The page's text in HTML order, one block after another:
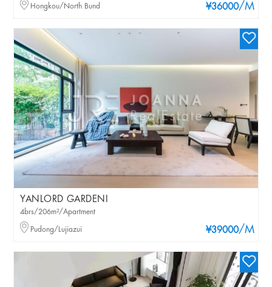
¥36000/M
Hongkou/North Bund
YANLORD GARDENI
¥39000/M
4brs/206m²/Apartment
Pudong/Lujiazui